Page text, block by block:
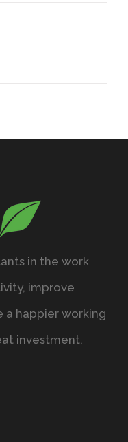
in the work
improve
happier working
investment.